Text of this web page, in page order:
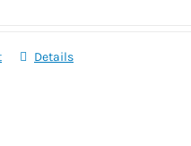
Details